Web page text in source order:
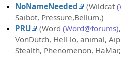
NoNameNeeded
(Wildcat
Saibot, Pressure,Bellum,)
PRU
(Word (Word@forums)
VonDutch, Hell-lo, animal,
Stealth, Phenomenon,